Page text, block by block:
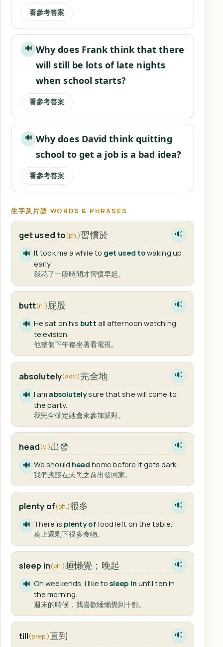
看參考答案
🔊 Why does Frank think that there
will still be lots of late nights
when school starts?
看參考答案
🔊 Why does David think quitting
school to get a job is a bad idea?
看參考答案
生字及片語 WORDS & PHRASES
get used to(ph.)習慣於 🔊
🔊 It took me a while to get used towaking up
early.
我花了一段時間才習慣早起。
butt(n.)屁股 🔊
🔊 He sat on his butt all afternoon watching
television.
他整個下午都坐著看電視。
absolutely(adv.)完全地 🔊
🔊 I amabsolutelysure that she will come to
the party.
我完全確定她會來參加派對。
head(v.)出發 🔊
🔊 We should head home before it gets dark.
我們應該在天黑之前出發回家。
plenty of(ph.)很多 🔊
🔊 There is plenty offood left on the table.
桌上還剩下很多食物。
sleep in(ph.)睡懶覺；晚起 🔊
🔊 On weekends, I like tosleep in until ten in
the morning.
週末的時候，我喜歡睡懶覺到十點。
till(prep.)直到 🔊